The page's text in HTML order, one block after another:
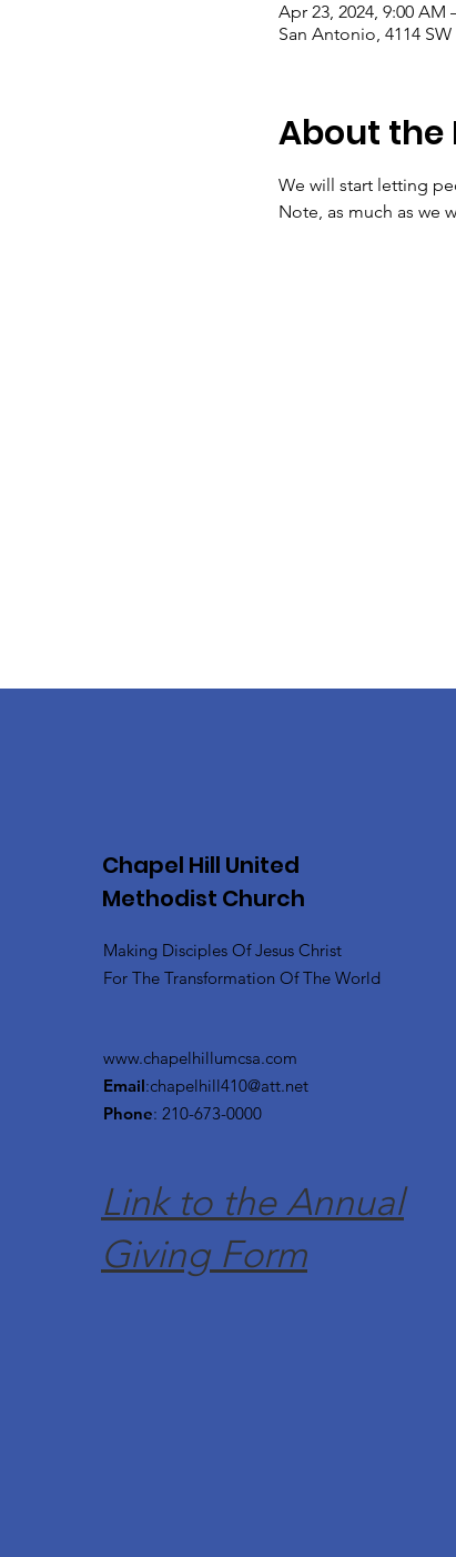
Apr 23, 2024, 9:00 AM
San Antonio, 4114
About the
We will start letting
Note, as much as we
Chapel Hill United
Methodist Church
Making Disciples Of Jesus Christ
For The Transformation Of The World
www.chapelhillumcsa.com
Email:chapelhill410@att.net
Phone: 210-673-0000
Link to the Annual
Giving Form